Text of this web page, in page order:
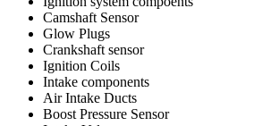
Camshaft Sensor
Glow Plugs
Crankshaft sensor
Ignition Coils
Intake components
Air Intake Ducts
Boost Pressure Sensor